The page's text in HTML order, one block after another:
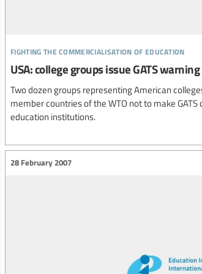
fighting the commercialisation of education
USA: college groups issue GATS warning
Two dozen groups representing American
member countries of the WTO not to make
education institutions.
28 February 2007